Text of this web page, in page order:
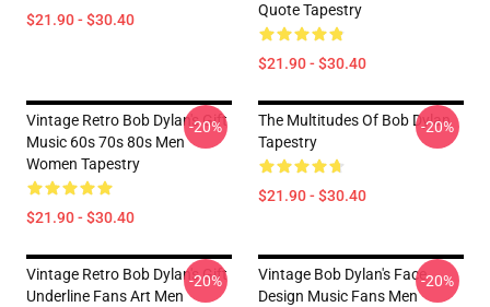
$21.90 - $30.40
Quote Tapestry
$21.90 - $30.40
Vintage Retro Bob Dylan's Gift
Music 60s 70s 80s Men
Women Tapestry
$21.90 - $30.40
-20%
The Multitudes Of Bob Dylan
Tapestry
$21.90 - $30.40
-20%
Vintage Retro Bob Dylan's Gift
Underline Fans Art Men
-20%
Vintage Bob Dylan's Face
Design Music Fans Men
-20%